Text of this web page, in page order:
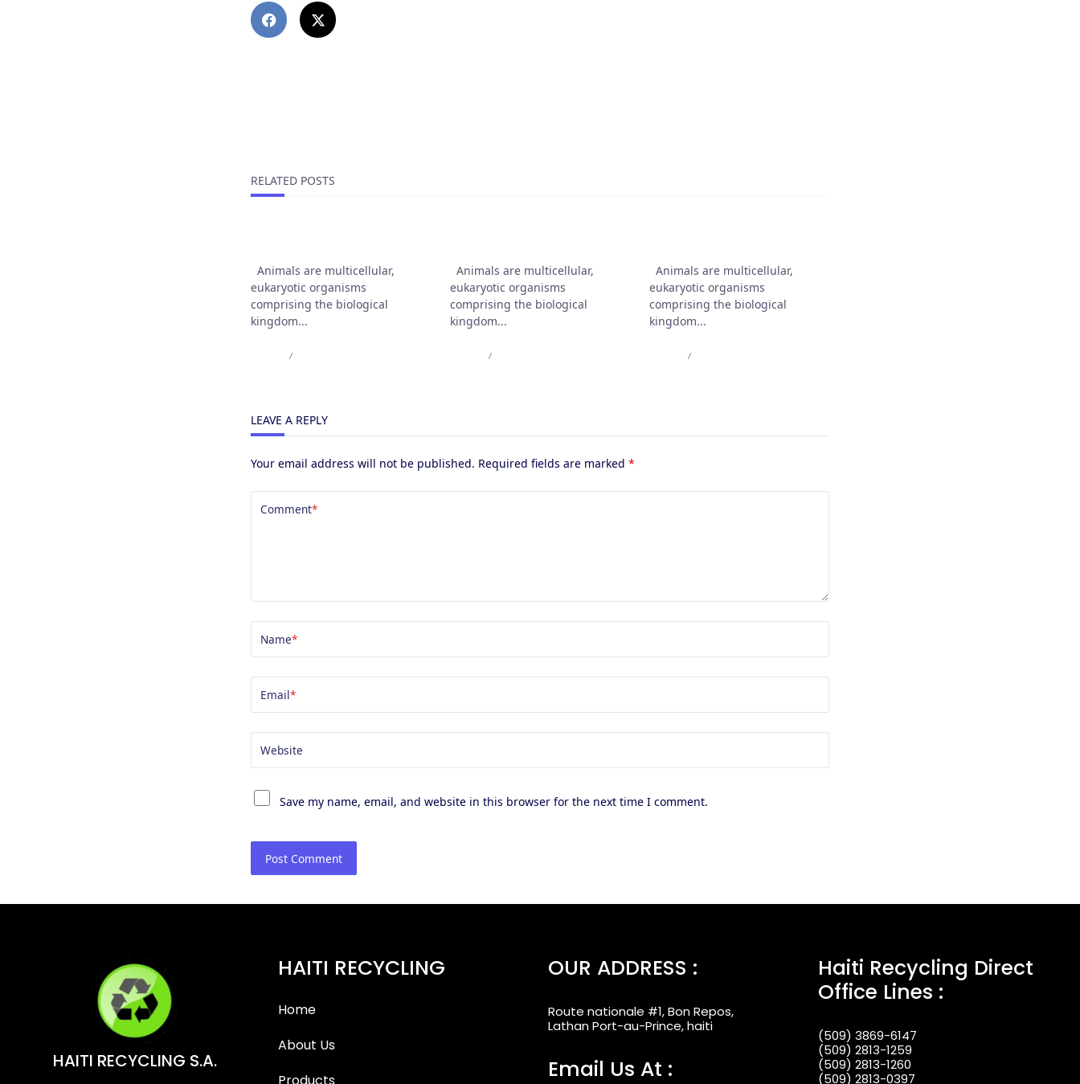
RELATED POSTS
Animals are multicellular,
eukaryotic organisms
comprising the biological
kingdom...
Animals are multicellular,
eukaryotic organisms
comprising the biological
kingdom...
Animals are multicellular,
eukaryotic organisms
comprising the biological
kingdom...
LEAVE A REPLY
Your email address will not be published. Required fields are marked *
Comment*
Name*
Email*
Website
Save my name, email, and website in this browser for the next time I comment.
HAITI RECYCLING S.A.
HAITI RECYCLING
Home
About Us
OUR ADDRESS :
Route nationale #1, Bon Repos,
Lathan Port-au-Prince, haiti
Email Us At :
Haiti Recycling Direct
Office Lines :
(509) 3869-6147
(509) 2813-1259
(509) 2813-1260
(509) 2813-0397